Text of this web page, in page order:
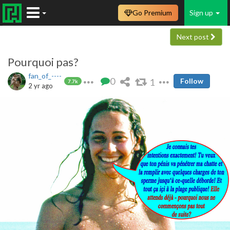
Sign up
Go Premium
Next post
Pourquoi pas?
fan_of_----
7.7k
2 yr ago 0 1 Follow